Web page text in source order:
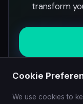
transform
Cookie
We use cookies to